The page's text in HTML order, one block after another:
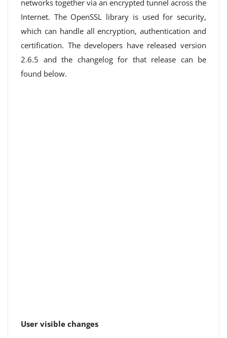
networks together via an encrypted tunnel across the
Internet. The OpenSSL library is used for security,
which can handle all encryption, authentication and
certification. The developers have released version
2.6.5 and the changelog for that release can be
found below.
User visible changes